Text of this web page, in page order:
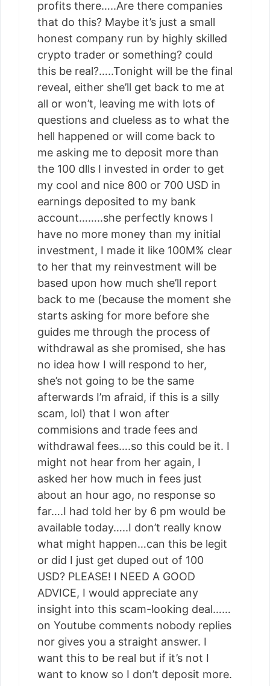
profits there…..Are there companies
that do this? Maybe it’s just a small
honest company run by highly skilled
crypto trader or something? could
this be real?…..Tonight will be the final
reveal, either she’ll get back to me at
all or won’t, leaving me with lots of
questions and clueless as to what the
hell happened or will come back to
me asking me to deposit more than
the 100 dlls I invested in order to get
my cool and nice 800 or 700 USD in
earnings deposited to my bank
account……..she perfectly knows I
have no more money than my initial
investment, I made it like 100M% clear
to her that my reinvestment will be
based upon how much she’ll report
back to me (because the moment she
starts asking for more before she
guides me through the process of
withdrawal as she promised, she has
no idea how I will respond to her,
she’s not going to be the same
afterwards I’m afraid, if this is a silly
scam, lol) that I won after
commisions and trade fees and
withdrawal fees….so this could be it. I
might not hear from her again, I
asked her how much in fees just
about an hour ago, no response so
far….I had told her by 6 pm would be
available today…..I don’t really know
what might happen…can this be legit
or did I just get duped out of 100
USD? PLEASE! I NEED A GOOD
ADVICE, I would appreciate any
insight into this scam-looking deal……
on Youtube comments nobody replies
nor gives you a straight answer. I
want this to be real but if it’s not I
want to know so I don’t deposit more.